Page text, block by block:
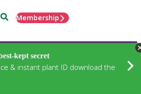
SearchMembership
kept secret
& instant plant ID download the